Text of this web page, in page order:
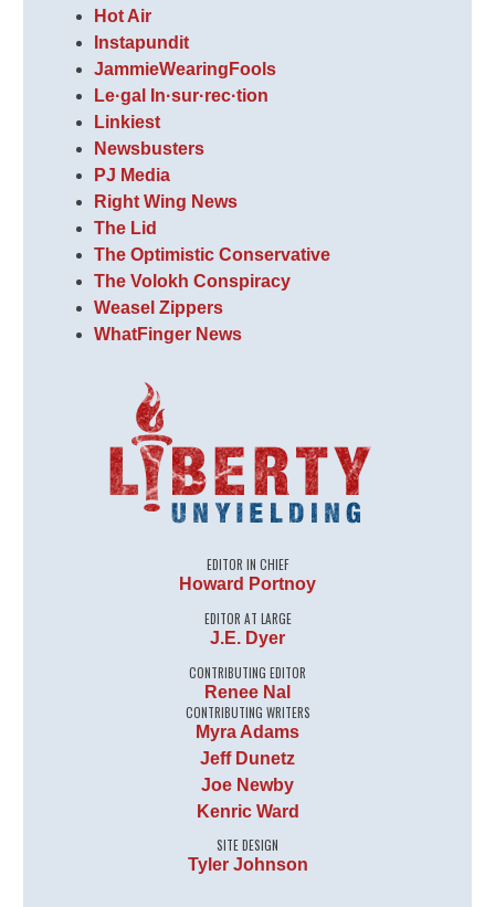
Hot Air
Instapundit
JammieWearingFools
Le·gal In·sur·rec·tion
Linkiest
Newsbusters
PJ Media
Right Wing News
The Lid
The Optimistic Conservative
The Volokh Conspiracy
Weasel Zippers
WhatFinger News
EDITOR IN CHIEF
Howard Portnoy
EDITOR AT LARGE
J.E. Dyer
CONTRIBUTING EDITOR
Renee Nal
CONTRIBUTING WRITERS
Myra Adams
Jeff Dunetz
Joe Newby
Kenric Ward
SITE DESIGN
Tyler Johnson